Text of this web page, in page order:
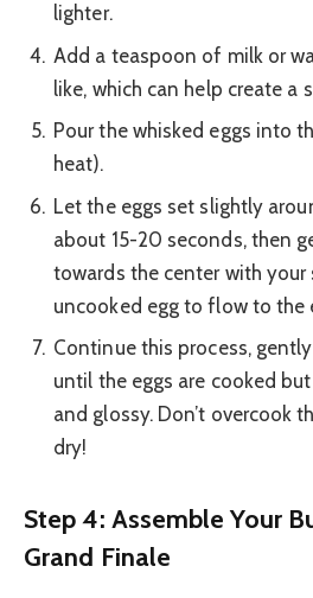
lighter.
Add a teaspoon of milk or
like, which can help create a
Pour the whisked eggs into
heat).
Let the eggs set slightly
about 15-20 seconds, then
towards the center with
uncooked egg to flow to the
Continue this process,
until the eggs are cooked
and glossy. Don’t overcook
dry!
Step 4: Assemble Your
Grand Finale